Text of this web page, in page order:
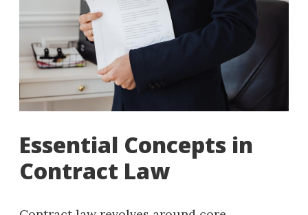
Essential Concepts in
Contract Law